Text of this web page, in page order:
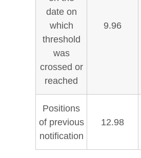
date on
which
threshold
was
crossed or
reached
9.96
Positions
of previous
notification
12.98